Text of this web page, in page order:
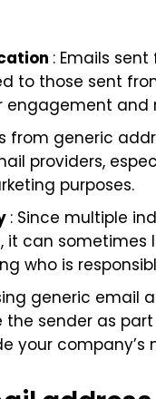
: Emails
to those sent
and
from generic
providers,
purposes.
: Since multiple
it can sometimes
who is
generic email
the sender as
your company’s